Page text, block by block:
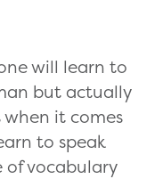
will learn to
but actually
when it comes
to speak
vocabulary